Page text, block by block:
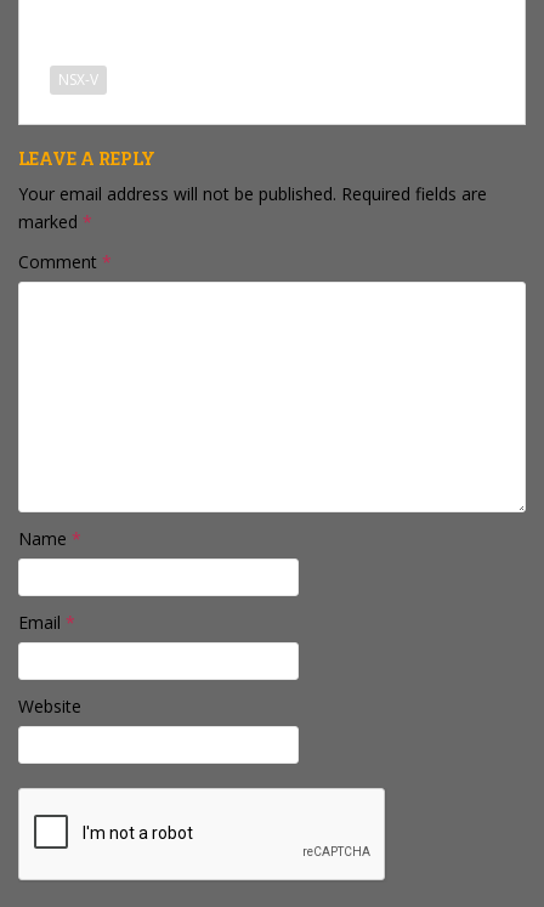
on every component
we'll be deploying, I'll
NSX-V
LEAVE A REPLY
Your email address will not be published. Required fields are
marked *
Comment *
Name *
Email *
Website